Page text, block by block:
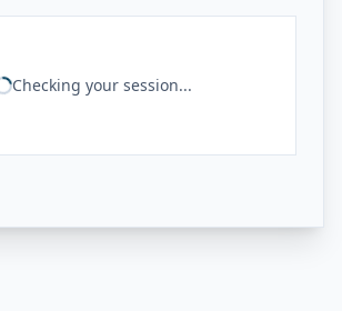
Checking your session...